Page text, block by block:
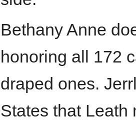
Bethany Anne
honoring all 172
draped ones.
States that Leath